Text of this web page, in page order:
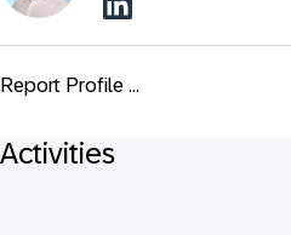
Report Profile ...
Activities